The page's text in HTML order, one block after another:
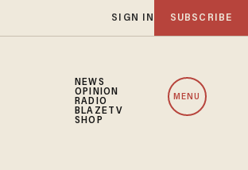
SIGN IN SUBSCRIBE
NEWS
OPINION
RADIO
BLAZETV
SHOP
MENU